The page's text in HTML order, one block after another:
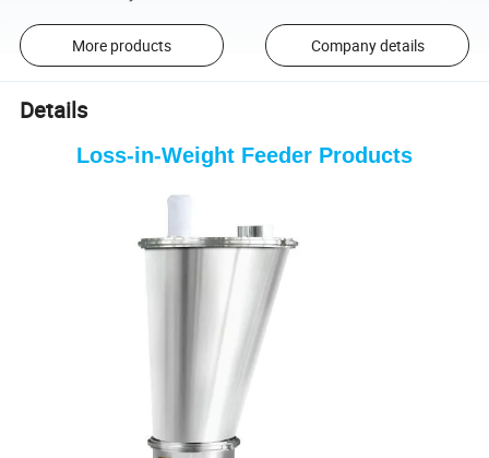
More products Company details
Details
Loss-in-Weight Feeder Products